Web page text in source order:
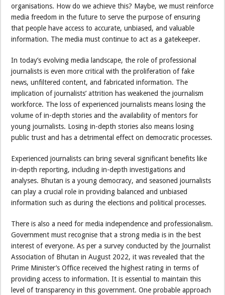
organisations. How do we achieve this? Maybe, we must reinforce
media freedom in the future to serve the purpose of ensuring
that people have access to accurate, unbiased, and valuable
information. The media must continue to act as a gatekeeper.
In today’s evolving media landscape, the role of professional
journalists is even more critical with the proliferation of fake
news, unfiltered content, and fabricated information. The
implication of journalists’ attrition has weakened the journalism
workforce. The loss of experienced journalists means losing the
volume of in-depth stories and the availability of mentors for
young journalists. Losing in-depth stories also means losing
public trust and has a detrimental effect on democratic processes.
Experienced journalists can bring several significant benefits like
in-depth reporting, including in-depth investigations and
analyses. Bhutan is a young democracy, and seasoned journalists
can play a crucial role in providing balanced and unbiased
information such as during the elections and political processes.
There is also a need for media independence and professionalism.
Government must recognise that a strong media is in the best
interest of everyone. As per a survey conducted by the Journalist
Association of Bhutan in August 2022, it was revealed that the
Prime Minister’s Office received the highest rating in terms of
providing access to information. It is essential to maintain this
level of transparency in this government. One probable approach